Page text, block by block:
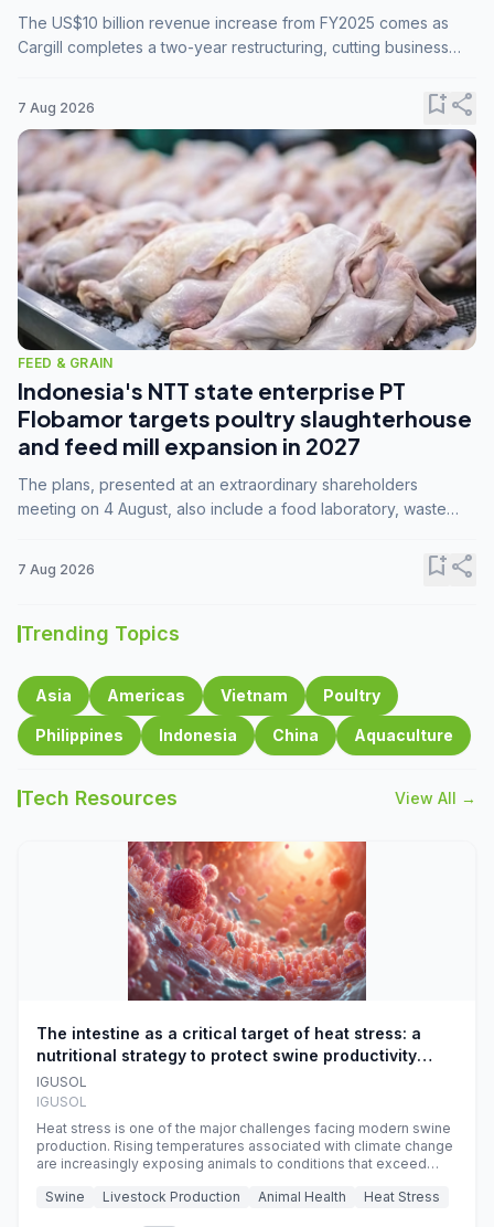
The US$10 billion revenue increase from FY2025 comes as
Cargill completes a two-year restructuring, cutting business
7 Aug 2026 bookmark_addshare
FEED & GRAIN
Indonesia's NTT state enterprise PT
Flobamor targets poultry slaughterhouse
and feed mill expansion in 2027
The plans, presented at an extraordinary shareholders
meeting on 4 August, also include a food laboratory, waste
7 Aug 2026 bookmark_addshare
Trending Topics
Asia Americas Vietnam Poultry
Philippines Indonesia China Aquaculture
Tech Resources View All →
The intestine as a critical target of heat stress: a
nutritional strategy to protect swine productivity
during summer
IGUSOL
IGUSOL
Heat stress is one of the major challenges facing modern swine
production. Rising temperatures associated with climate change
are increasingly exposing animals to conditions that exceed
efficiency, reproductive performance, and farm profitability.
Swine Livestock Production Animal Health Heat Stress